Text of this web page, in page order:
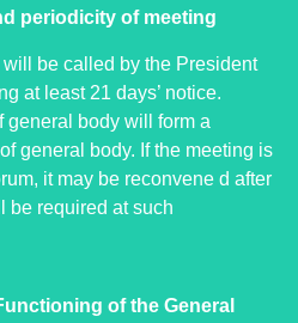
periodicity of meeting
be called by the President
at least 21 days’ notice.
general body will form a
general body. If the meeting is
it may be reconvene d after
be required at such
of the General